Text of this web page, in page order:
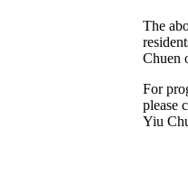
The
Chuen
For
please
Yiu